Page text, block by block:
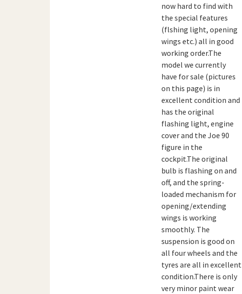
now hard to find with
the special features
(flshing light, opening
wings etc.) all in good
working order.The
model we currently
have for sale (pictures
on this page) is in
excellent condition and
has the original
flashing light, engine
cover and the Joe 90
figure in the
cockpit.The original
bulb is flashing on and
off, and the spring-
loaded mechanism for
opening/extending
wings is working
smoothly. The
suspension is good on
all four wheels and the
tyres are all in excellent
condition.There is only
very minor paint wear